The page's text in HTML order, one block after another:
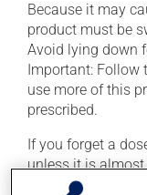
Because it may
product must be
Avoid lying down
Important: Follow
use more of this
prescribed.
If you forget a
unless it is
skip the missed